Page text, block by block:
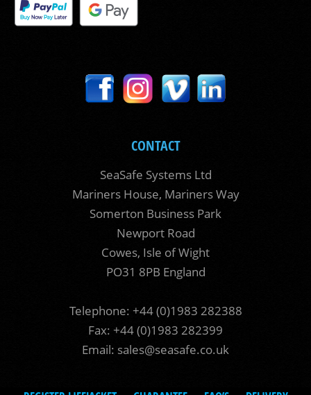
CONTACT
SeaSafe Systems Ltd
Mariners House, Mariners Way
Somerton Business Park
Newport Road
Cowes, Isle of Wight
PO31 8PB England
Telephone: +44 (0)1983 282388
Fax: +44 (0)1983 282399
Email: sales@seasafe.co.uk